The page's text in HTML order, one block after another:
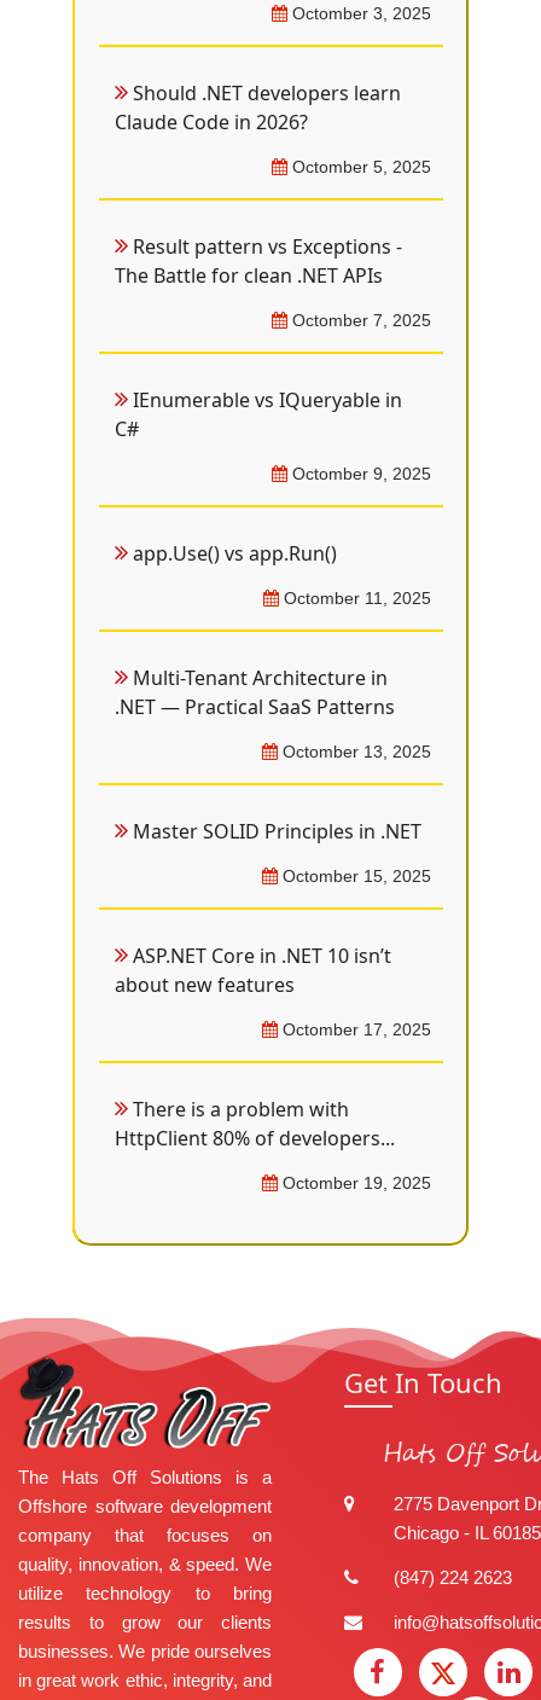
Octomber 3, 2025
Should .NET developers learn
Claude Code in 2026?
Octomber 5, 2025
Result pattern vs Exceptions -
The Battle for clean .NET APIs
Octomber 7, 2025
IEnumerable vs IQueryable in
C#
Octomber 9, 2025
app.Use() vs app.Run()
Octomber 11, 2025
Multi-Tenant Architecture in
.NET — Practical SaaS Patterns
Octomber 13, 2025
Master SOLID Principles in .NET
Octomber 15, 2025
ASP.NET Core in .NET 10 isn’t
about new features
Octomber 17, 2025
There is a problem with
HttpClient 80% of developers...
Octomber 19, 2025
The Hats Off Solutions is a
Offshore software development
company that focuses on
quality, innovation, & speed. We
utilize technology to bring
results to grow our clients
businesses. We pride ourselves
in great work ethic, integrity, and
Get In Touch
Hats Off
2775 Davenport
Chicago - IL 60185
(847) 224 2623